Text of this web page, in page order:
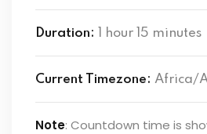
Duration: 1 hour 15 minutes
Current Timezone: Africa/
Note: Countdown time is